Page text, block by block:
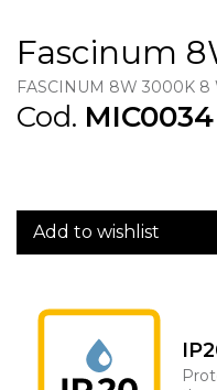
Fascinum
FASCINUM 8W 3000K 8
Cod. MIC0034
Add to wishlist